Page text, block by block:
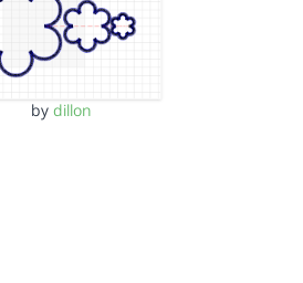
by dillon